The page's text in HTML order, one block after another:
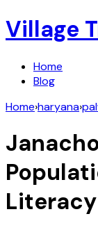
Village
Home
Blog
Home›haryana›